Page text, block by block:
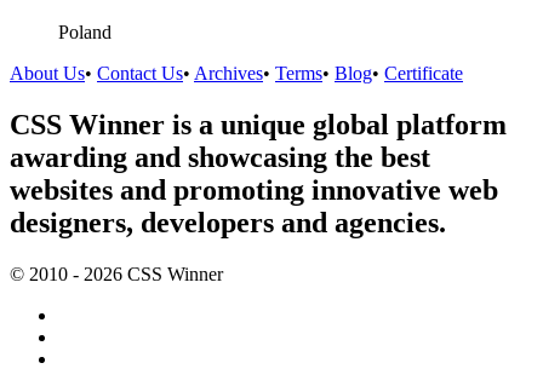
Poland
About Us• Contact Us• Archives• Terms• Blog• Certificate
CSS Winner is a unique global platform
awarding and showcasing the best
websites and promoting innovative web
designers, developers and agencies.
© 2010 - 2026 CSS Winner